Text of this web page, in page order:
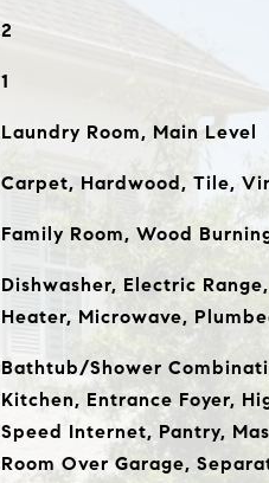
2
1
Laundry Room, Main Level
Carpet, Hardwood, Tile,
Family Room, Wood
Dishwasher, Electric
Heater, Microwave,
Bathtub/Shower
Kitchen, Entrance Foyer,
Speed Internet, Pantry,
Room Over Garage,